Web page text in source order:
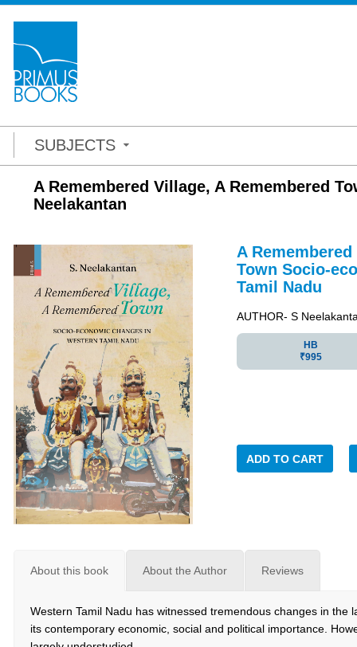
SUBJECTS
A Remembered Village, A Remembered
Neelakantan
A
Town Socio-
Tamil Nadu
AUTHOR- S
HB
₹995
ADD TO CART
About this book About the Author Reviews
Western Tamil Nadu has witnessed tremendous changes in the
its contemporary economic, social and political importance.